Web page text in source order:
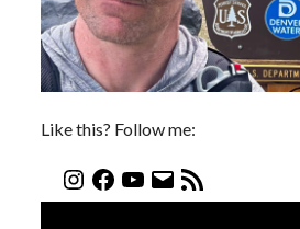
Like this? Follow me: